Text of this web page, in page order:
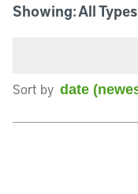
Showing: All Types
Sort by